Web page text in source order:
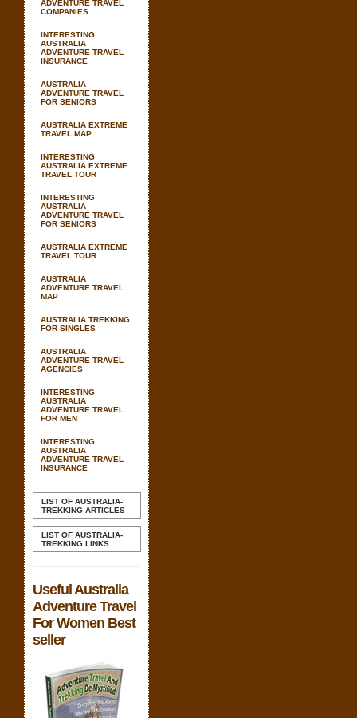
ADVENTURE TRAVEL
COMPANIES
INTERESTING
AUSTRALIA
ADVENTURE TRAVEL
INSURANCE
AUSTRALIA
ADVENTURE TRAVEL
FOR SENIORS
AUSTRALIA EXTREME
TRAVEL MAP
INTERESTING
AUSTRALIA EXTREME
TRAVEL TOUR
INTERESTING
AUSTRALIA
ADVENTURE TRAVEL
FOR SENIORS
AUSTRALIA EXTREME
TRAVEL TOUR
AUSTRALIA
ADVENTURE TRAVEL
MAP
AUSTRALIA TREKKING
FOR SINGLES
AUSTRALIA
ADVENTURE TRAVEL
AGENCIES
INTERESTING
AUSTRALIA
ADVENTURE TRAVEL
FOR MEN
INTERESTING
AUSTRALIA
ADVENTURE TRAVEL
INSURANCE
LIST OF AUSTRALIA-
TREKKING ARTICLES
LIST OF AUSTRALIA-
TREKKING LINKS
Useful Australia
Adventure Travel
For Women Best
seller